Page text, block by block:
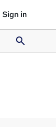
Sign in
Search